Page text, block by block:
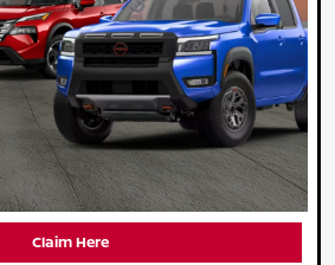
Claim Here